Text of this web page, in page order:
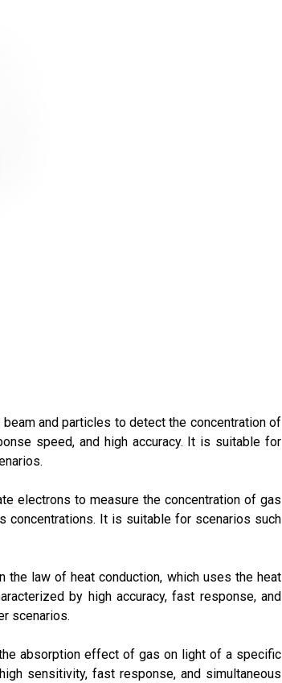
and particles to detect the concentration of
speed, and high accuracy. It is suitable for
electrons to measure the concentration of gas
concentrations. It is suitable for scenarios such
the law of heat conduction, which uses the heat
by high accuracy, fast response, and
scenarios.
absorption effect of gas on light of a specific
sensitivity, fast response, and simultaneous